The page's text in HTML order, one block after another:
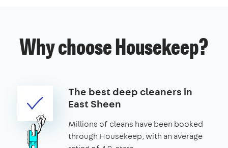
Why choose Housekeep?
The best deep cleaners in
East Sheen
Millions of cleans have been booked
through Housekeep, with an average